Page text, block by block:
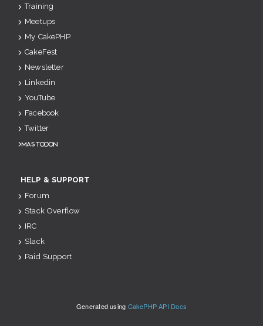
Training
Meetups
My CakePHP
CakeFest
Newsletter
Linkedin
YouTube
Facebook
Twitter
Mastodon
HELP & SUPPORT
Forum
Stack Overflow
IRC
Slack
Paid Support
Generated using CakePHP API Docs